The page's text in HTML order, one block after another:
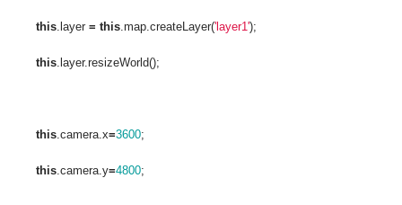
this.layer = this.map.createLayer('layer1');
this.layer.resizeWorld();
this.camera.x=3600;
this.camera.y=4800;